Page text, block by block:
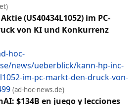
(US40434L1052) im PC-
von KI und Konkurrenz
hoc-
news/ueberblick/kann-hp-inc-
im-pc-markt-den-druck-von-
(ad-hoc-news.de)
$134B en juego y lecciones